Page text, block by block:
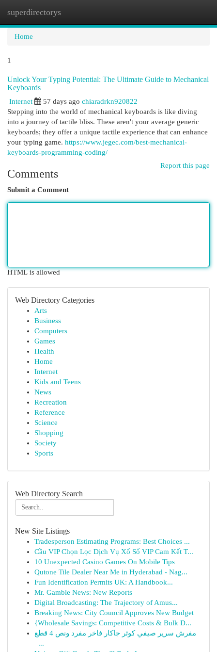
superdirectorys
Home
1
Unlock Your Typing Potential: The Ultimate Guide to Mechanical
Keyboards
Internet 57 days ago chiaradrkn920822
Stepping into the world of mechanical keyboards is like diving
into a journey of tactile bliss. These aren't your average generic
keyboards; they offer a unique tactile experience that can enhance
your typing game. https://www.jegec.com/best-mechanical-
keyboards-programming-coding/
Report this page
Comments
Submit a Comment
HTML is allowed
Web Directory Categories
Arts
Business
Computers
Games
Health
Home
Internet
Kids and Teens
News
Recreation
Reference
Science
Shopping
Society
Sports
Web Directory Search
New Site Listings
Tradesperson Estimating Programs: Best Choices ...
Cầu VIP Chọn Lọc Dịch Vụ Xổ Số VIP Cam Kết T...
10 Unexpected Casino Games On Mobile Tips
Qutone Tile Dealer Near Me in Hyderabad - Nag...
Fun Identification Permits UK: A Handbook...
Mr. Gamble News: New Reports
Digital Broadcasting: The Trajectory of Amus...
Breaking News: City Council Approves New Budget
{Wholesale Savings: Competitive Costs & Bulk D...
مفرش سرير صيفي كوثر جاكار فاخر مفرد ونص 4 قطع
–...